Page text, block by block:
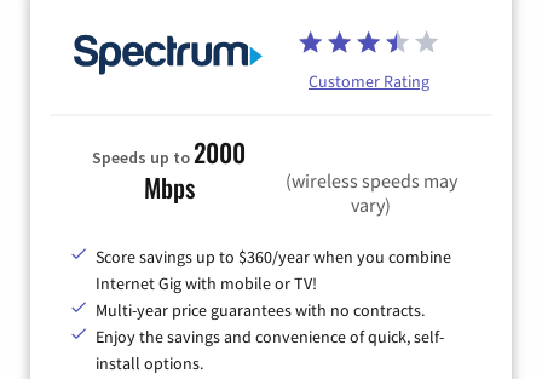
Customer Rating
Speeds up to2000
Mbps
(wireless speeds may
vary)
Score savings up to $360/year when you combine
Internet Gig with mobile or TV!
Multi-year price guarantees with no contracts.
Enjoy the savings and convenience of quick, self-
install options.